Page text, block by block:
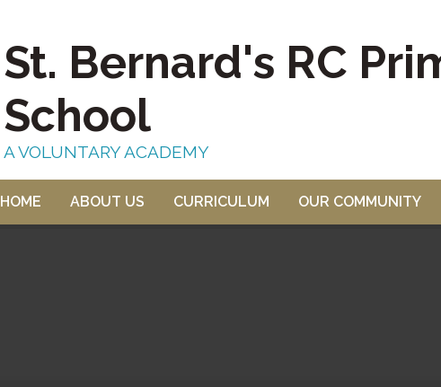
St. Bernard's RC
School
A VOLUNTARY ACADEMY
HOME ABOUT US CURRICULUM OUR COMMUNITY